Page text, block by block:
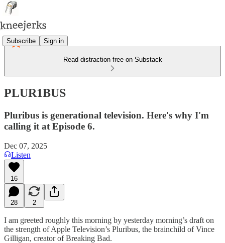
Subscribe Sign in
Read distraction-free on Substack
PLUR1BUS
Pluribus is generational television. Here's why I'm
calling it at Episode 6.
Dec 07, 2025
Listen
16
28 2
I am greeted roughly this morning by yesterday morning’s draft on
the strength of Apple Television’s Pluribus, the brainchild of Vince
Gilligan, creator of Breaking Bad.